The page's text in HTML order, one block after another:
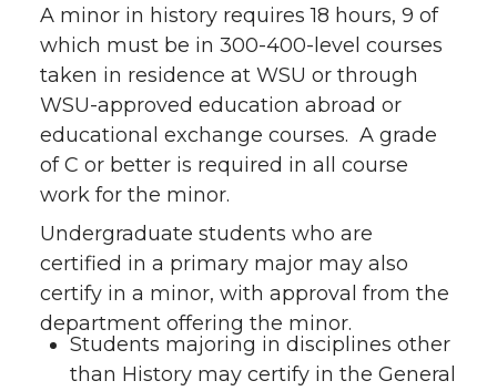
A minor in history requires 18 hours, 9 of
which must be in 300-400-level courses
taken in residence at WSU or through
WSU-approved education abroad or
educational exchange courses. A grade
of C or better is required in all course
work for the minor.
Undergraduate students who are
certified in a primary major may also
certify in a minor, with approval from the
department offering the minor.
Students majoring in disciplines other
than History may certify in the General